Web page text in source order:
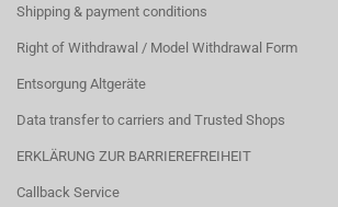
Shipping & payment conditions
Right of Withdrawal / Model Withdrawal Form
Entsorgung Altgeräte
Data transfer to carriers and Trusted Shops
ERKLÄRUNG ZUR BARRIEREFREIHEIT
Callback Service